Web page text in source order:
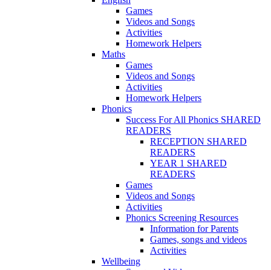
Games
Videos and Songs
Activities
Homework Helpers
Maths
Games
Videos and Songs
Activities
Homework Helpers
Phonics
Success For All Phonics SHARED
READERS
RECEPTION SHARED
READERS
YEAR 1 SHARED
READERS
Games
Videos and Songs
Activities
Phonics Screening Resources
Information for Parents
Games, songs and videos
Activities
Wellbeing